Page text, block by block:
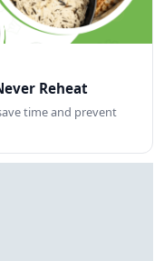
Reheat
time and prevent